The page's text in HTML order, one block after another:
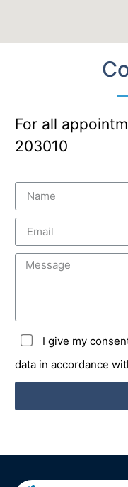
For all
203010
I give my
data in accordance